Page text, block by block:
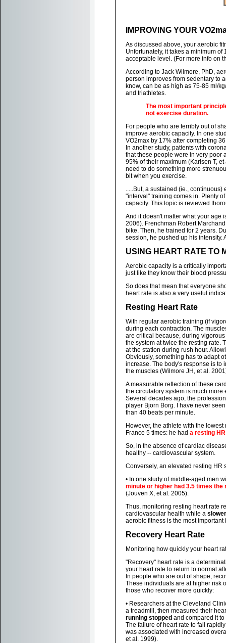
IMPROVING YOUR
As discussed above, your aerobic
Unfortunately, it takes a minimum
acceptable level. (For more info on
According to Jack Wilmore, PhD,
person improves from sedentary to
know, can be as high as 75-85 ml/
and triathletes.
The most important
not exercise duration.
For people who are terribly out of
improve aerobic capacity. In one
VO2max by 17% after completing
In another study, patients with
that these people were in very poor
95% of their maximum (Karlsen T,
need to do something more
bit when you exercise.
.....But, a sustained (ie.,
"interval" training comes in. Plenty
capacity. This topic is reviewed
And it doesn't matter what your age
2006). Frenchman Robert
bike. Then, he trained for 2 years.
session, he pushed up his intensity.
USING HEART RATE TO
Aerobic capacity is a critically
just like they know their blood
So does that mean that everyone
heart rate is also a very useful
Resting Heart Rate
With regular aerobic training (if
during each contraction. The
are critical because, during
the system at twice the resting rate.
at the station during rush hour.
Obviously, something has to adapt
increase. The body's response is to
the muscles (Wilmore JH, et al.
A measurable reflection of these
the circulatory system is much
Several decades ago, the
player Bjorn Borg. I have never
than 40 beats per minute.
However, the athlete with the
France 5 times: he had a resting
So, in the absence of cardiac
healthy -- cardiovascular system.
Conversely, an elevated resting HR
• In one study of middle-aged men
minute or higher had 3.5 times the
(Jouven X, et al. 2005).
Thus, monitoring resting heart rate
cardiovascular health while a slower
aerobic fitness is the most
Recovery Heart Rate
Monitoring how quickly your heart
"Recovery" heart rate is a
your heart rate to return to normal
In people who are out of shape,
These individuals are at higher risk
those who recover more quickly:
• Researchers at the Cleveland
a treadmill, then measured their
running stopped and compared it
The failure of heart rate to fall
was associated with increased
et al. 1999).